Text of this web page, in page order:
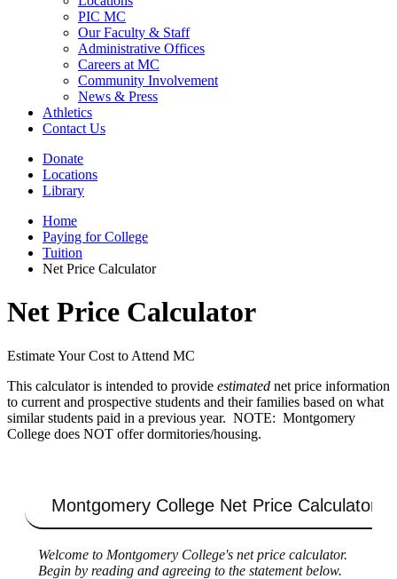
PIC MC
Our Faculty & Staff
Administrative Offices
Careers at MC
Community Involvement
News & Press
Athletics
Contact Us
Donate
Locations
Library
Home
Paying for College
Tuition
Net Price Calculator
Net Price Calculator
Estimate Your Cost to Attend MC
This calculator is intended to provide estimated net price information
to current and prospective students and their families based on what
similar students paid in a previous year. NOTE: Montgomery
College does NOT offer dormitories/housing.